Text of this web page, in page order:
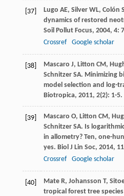
[37] Lugo AE, Silver WL, Colón S
dynamics of restored
Soil Pollut Focus, 2004, 4:
Crossref
Google scholar
[38] Mascaro J, Litton CM,
Schnitzer SA. Minimizing
model selection and log-
Biotropica, 2011, 2(2): 1-5.
[39] Mascaro O, Litton CM,
Schnitzer SA. Is
in allometry? Ten, one-
yes. Biol J Lin Soc, 2014,
Crossref
Google scholar
[40] Mate R, Johansson T,
tropical forest tree